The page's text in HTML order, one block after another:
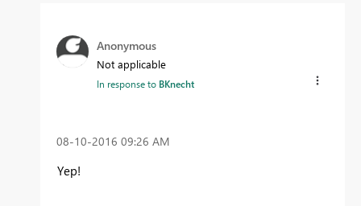
Anonymous
Not applicable
In response to BKnecht
‎08-10-2016 09:26 AM
Yep!